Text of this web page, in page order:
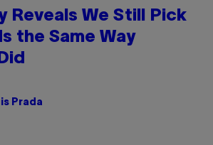
Reveals We Still Pick
the Same Way
Prada